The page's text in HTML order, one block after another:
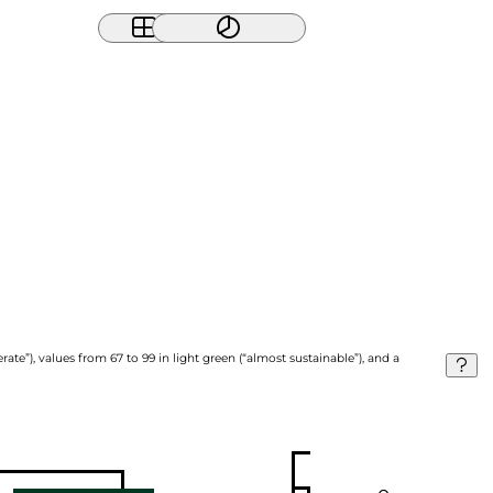
values from 67 to 99 in light green (“almost sustainable”), and a